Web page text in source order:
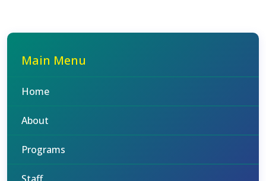
Main Menu
Home
About
Programs